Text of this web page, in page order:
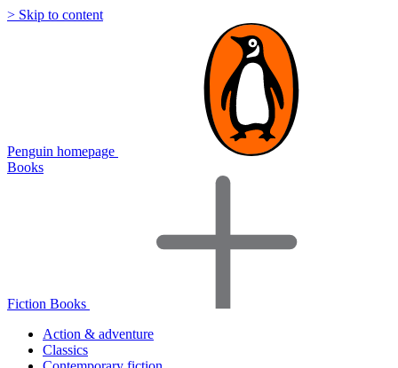
> Skip to content
Penguin homepage
Books
Fiction Books
Action & adventure
Classics